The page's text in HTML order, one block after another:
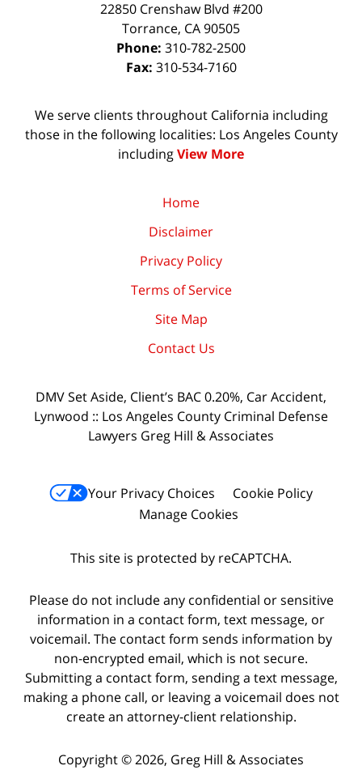
22850 Crenshaw Blvd #200
Torrance, CA90505
Phone: 310-782-2500
Fax: 310-534-7160
We serve clients throughout California including
those in the following localities: Los Angeles County
includingView More
Home
Disclaimer
Privacy Policy
Terms of Service
Site Map
Contact Us
DMV Set Aside, Client’s BAC 0.20%, Car Accident,
Lynwood :: Los Angeles County Criminal Defense
Lawyers Greg Hill & Associates
Your Privacy Choices
Cookie Policy
Manage Cookies
This site is protected by reCAPTCHA.
Please do not include any confidential or sensitive
information in a contact form, text message, or
voicemail. The contact form sends information by
non-encrypted email, which is not secure.
Submitting a contact form, sending a text message,
making a phone call, or leaving a voicemail does not
create an attorney-client relationship.
Copyright © 2026, Greg Hill & Associates